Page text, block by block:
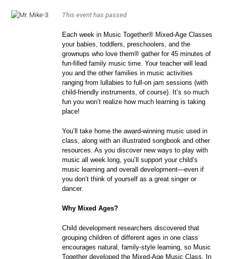
This event has passed
Each week in Music Together® Mixed-Age Classes
your babies, toddlers, preschoolers, and the
grownups who love them® gather for 45 minutes of
fun-filled family music time. Your teacher will lead
you and the other families in music activities
ranging from lullabies to full-on jam sessions (with
child-friendly instruments, of course). It’s so much
fun you won’t realize how much learning is taking
place!
You’ll take home the award-winning music used in
class, along with an illustrated songbook and other
resources. As you discover new ways to play with
music all week long, you’ll support your child’s
music learning and overall development—even if
you don’t think of yourself as a great singer or
dancer.
Why Mixed Ages?
Child development researchers discovered that
grouping children of different ages in one class
encourages natural, family-style learning, so Music
Together developed the Mixed-Age Music Class. In